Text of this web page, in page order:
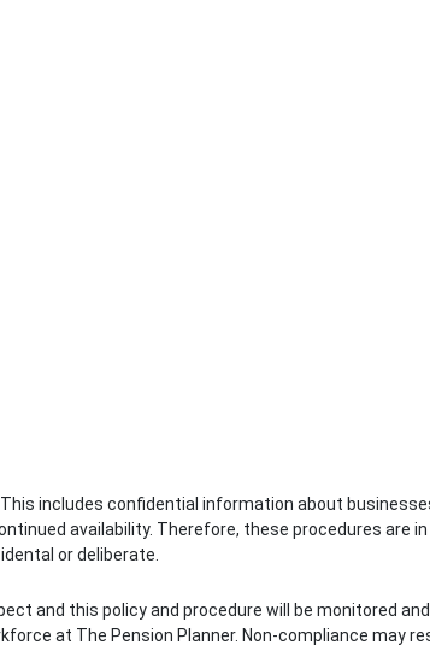
includes confidential information about
availability. Therefore, these procedures are
or deliberate.
and this policy and procedure will be monitored
at The Pension Planner. Non-compliance may